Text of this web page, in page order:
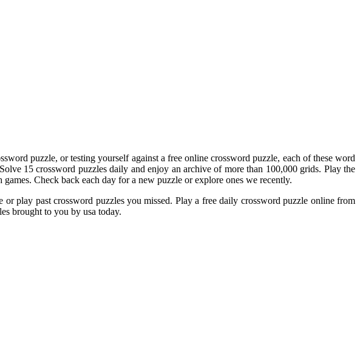
puzzle, or testing yourself against a free online crossword puzzle, each of these word
15 crossword puzzles daily and enjoy an archive of more than 100,000 grids. Play the
Check back each day for a new puzzle or explore ones we recently.
play past crossword puzzles you missed. Play a free daily crossword puzzle online from
brought to you by usa today.